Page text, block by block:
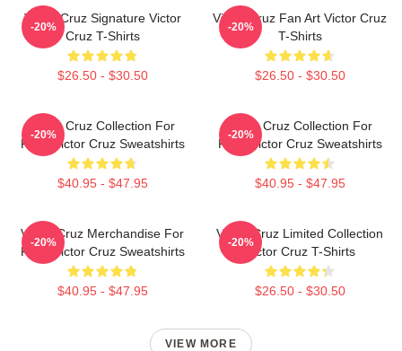
Victor Cruz Signature Victor
Cruz T-Shirts
$26.50 - $30.50
-20%
Victor Cruz Fan Art Victor Cruz
T-Shirts
$26.50 - $30.50
-20%
Victor Cruz Collection For
Fans Victor Cruz Sweatshirts
$40.95 - $47.95
-20%
Victor Cruz Collection For
Fans Victor Cruz Sweatshirts
$40.95 - $47.95
-20%
Victor Cruz Merchandise For
Fans Victor Cruz Sweatshirts
$40.95 - $47.95
-20%
Victor Cruz Limited Collection
Victor Cruz T-Shirts
$26.50 - $30.50
-20%
VIEW MORE